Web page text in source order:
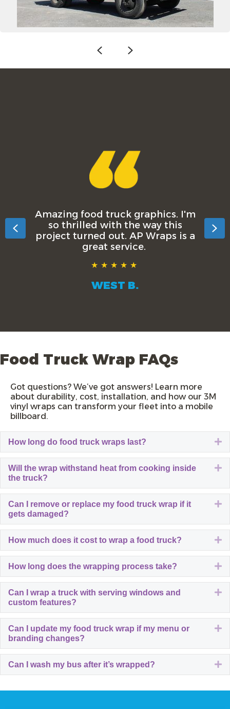
Next
Previous
Amazing food truck graphics. I'm
so thrilled with the way this
project turned out. AP Wraps is a
great service.
WEST B.
★★★★★
Previous
Food Truck Wrap FAQs
Got questions? We’ve got answers! Learn more
about durability, cost, installation, and how our 3M
vinyl wraps can transform your fleet into a mobile
billboard.
How long do food truck wraps last?
Will the wrap withstand heat from cooking inside
the truck?
Can I remove or replace my food truck wrap if it
gets damaged?
How much does it cost to wrap a food truck?
How long does the wrapping process take?
Can I wrap a truck with serving windows and
custom features?
Can I update my food truck wrap if my menu or
branding changes?
Can I wash my bus after it’s wrapped?